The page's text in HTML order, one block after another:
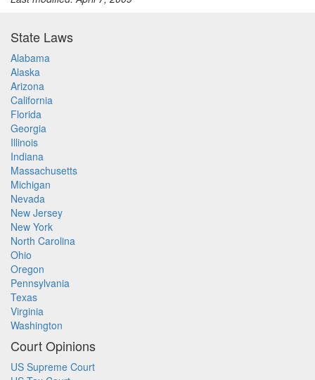
State Laws
Alabama
Alaska
Arizona
California
Florida
Georgia
Illinois
Indiana
Massachusetts
Michigan
Nevada
New Jersey
New York
North Carolina
Ohio
Oregon
Pennsylvania
Texas
Virginia
Washington
Court Opinions
US Supreme Court